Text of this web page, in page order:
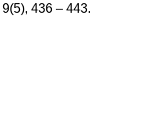
436 – 443.